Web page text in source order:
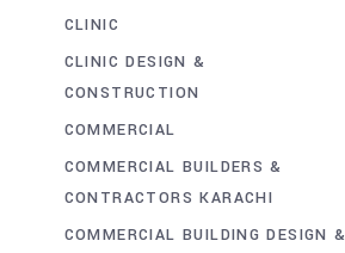
CLINIC
CLINIC DESIGN &
CONSTRUCTION
COMMERCIAL
COMMERCIAL BUILDERS &
CONTRACTORS KARACHI
COMMERCIAL BUILDING DESIGN &